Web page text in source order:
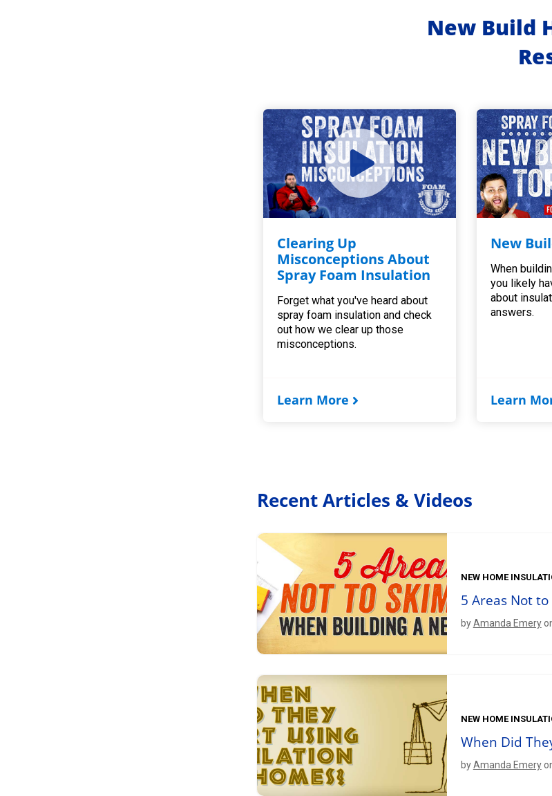
New Build
Clearing Up
Misconceptions About
Spray Foam Insulation
Forget what you've heard about
spray foam insulation and check
out how we clear up those
misconceptions.
Learn More
New
When
you likely
about
answers.
Learn
Recent Articles & Videos
NEW HOME
5 Areas Not
byAmanda Emery
NEW HOME
When Did
byAmanda Emery